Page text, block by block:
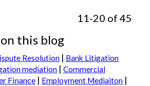
11-20 of 45
this blog
Resolution | Bank Litigation
mediation | Commercial
Finance | Employment Mediaiton |